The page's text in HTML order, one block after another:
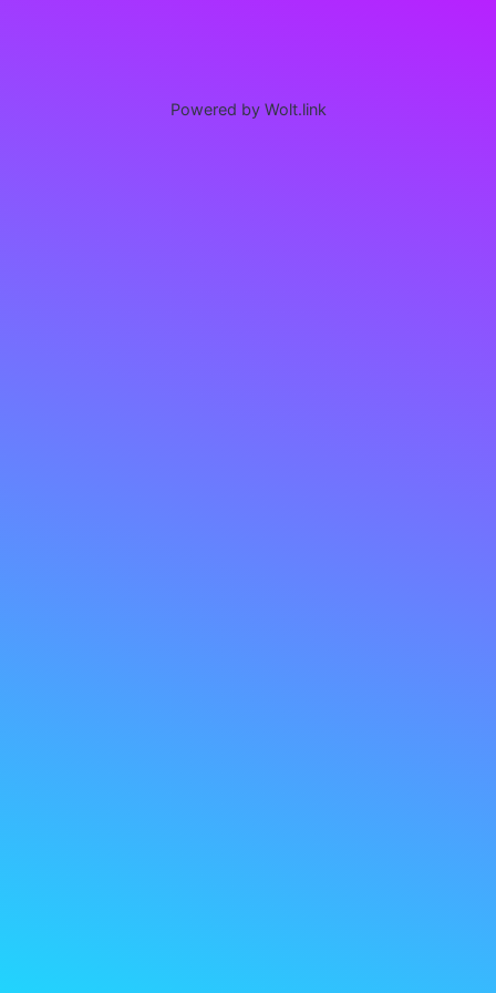
Powered by Wolt.link